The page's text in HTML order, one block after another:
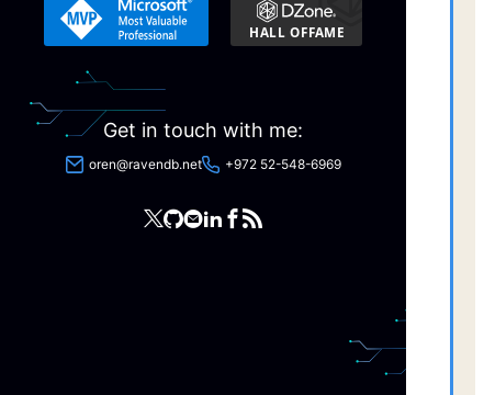
Get in touch with me:
oren@ravendb.net +972 52-548-6969